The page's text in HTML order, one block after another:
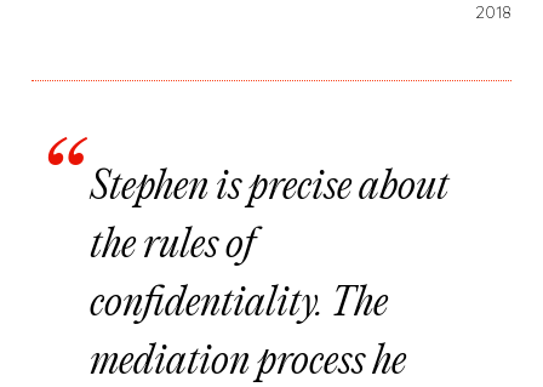
2018
Stephen is precise about
the rules of
confidentiality. The
mediation process he